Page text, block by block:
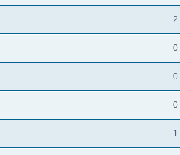
2
0
0
0
1